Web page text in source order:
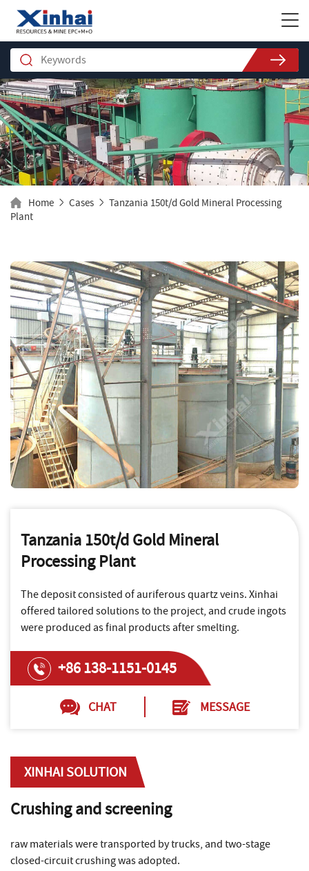
Home Cases
Tanzania 150t/d Gold Mineral Processing
Plant
Tanzania 150t/d Gold Mineral
Processing Plant
The deposit consisted of auriferous quartz veins. Xinhai
offered tailored solutions to the project, and crude ingots
were produced as final products after smelting.
+86 138-1151-0145
CHAT MESSAGE
XINHAI SOLUTION
Crushing and screening
raw materials were transported by trucks, and two-stage
closed-circuit crushing was adopted.